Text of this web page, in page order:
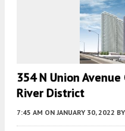
354 N Union
River District
7:45 AM ON JANUARY 30, 2022 BY